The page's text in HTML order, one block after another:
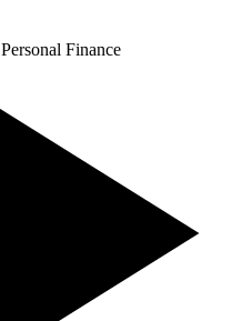
Personal Finance